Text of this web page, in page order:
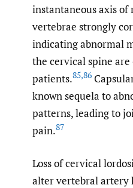
instantaneous axis
vertebrae strongly
indicating abnormal
the cervical spine
patients.85,86
known sequela to
patterns, leading to
pain.87
Loss of cervical
alter vertebral artery